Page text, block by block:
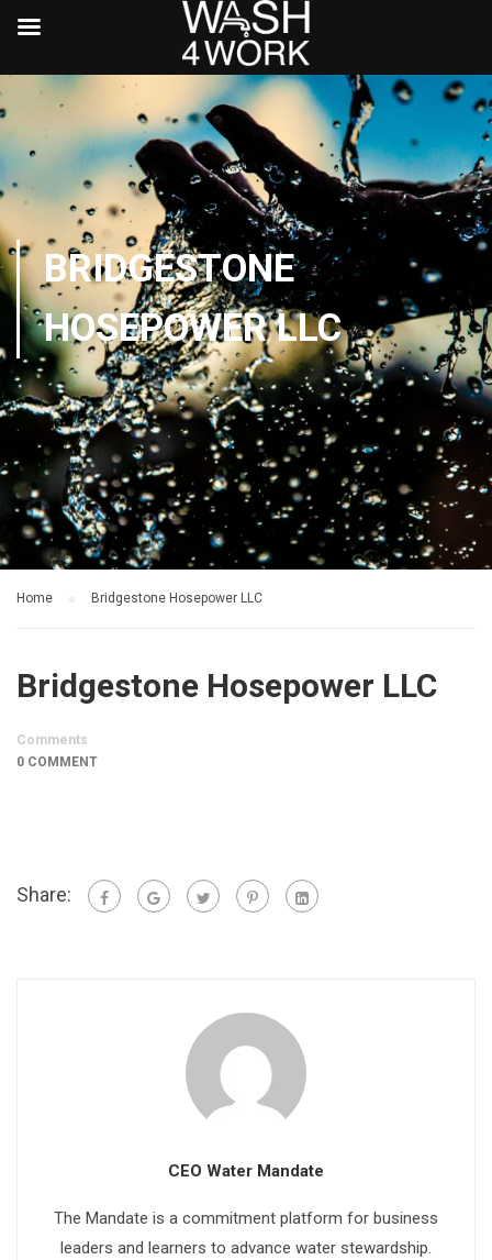
BRIDGESTONE
HOSEPOWER LLC
Home Bridgestone Hosepower LLC
Bridgestone Hosepower LLC
Comments
0 COMMENT
Share:
CEO Water Mandate
The Mandate is a commitment platform for business
leaders and learners to advance water stewardship.